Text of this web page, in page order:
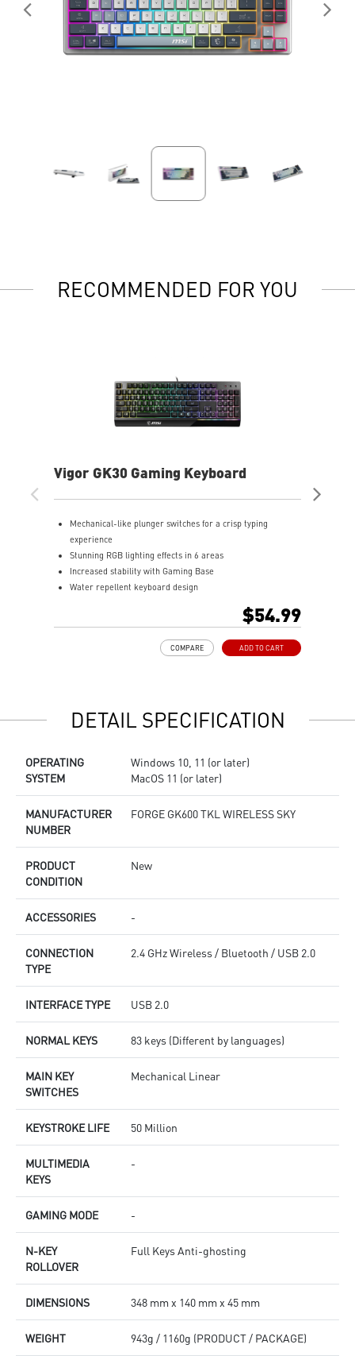
RECOMMENDED FOR YOU
Vigor GK30 Gaming Keyboard
Mechanical-like plunger switches for a crisp typing
experience
Stunning RGB lighting effects in 6 areas
Increased stability with Gaming Base
Water repellent keyboard design
$54.99
ADD TO CART
COMPARE
DETAIL SPECIFICATION
OPERATING
SYSTEM
Windows 10, 11 (or later)
MacOS 11 (or later)
MANUFACTURER
NUMBER
FORGE GK600 TKL WIRELESS SKY
PRODUCT
CONDITION
New
ACCESSORIES -
CONNECTION
TYPE
2.4 GHz Wireless / Bluetooth / USB 2.0
INTERFACE TYPE USB 2.0
NORMAL KEYS 83 keys (Different by languages)
MAIN KEY
SWITCHES
Mechanical Linear
KEYSTROKE LIFE 50 Million
MULTIMEDIA
KEYS
-
GAMING MODE -
N-KEY
ROLLOVER
Full Keys Anti-ghosting
DIMENSIONS 348 mm x 140 mm x 45 mm
WEIGHT 943g / 1160g (PRODUCT / PACKAGE)